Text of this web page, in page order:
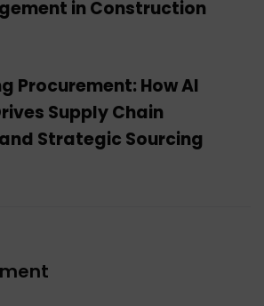
in Construction
Procurement: How AI
Supply Chain
Strategic Sourcing